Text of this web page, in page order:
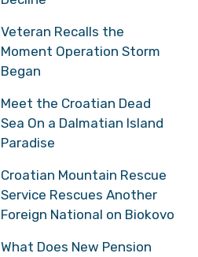
Veteran Recalls the
Moment Operation Storm
Began
Meet the Croatian Dead
Sea On a Dalmatian Island
Paradise
Croatian Mountain Rescue
Service Rescues Another
Foreign National on Biokovo
What Does New Pension